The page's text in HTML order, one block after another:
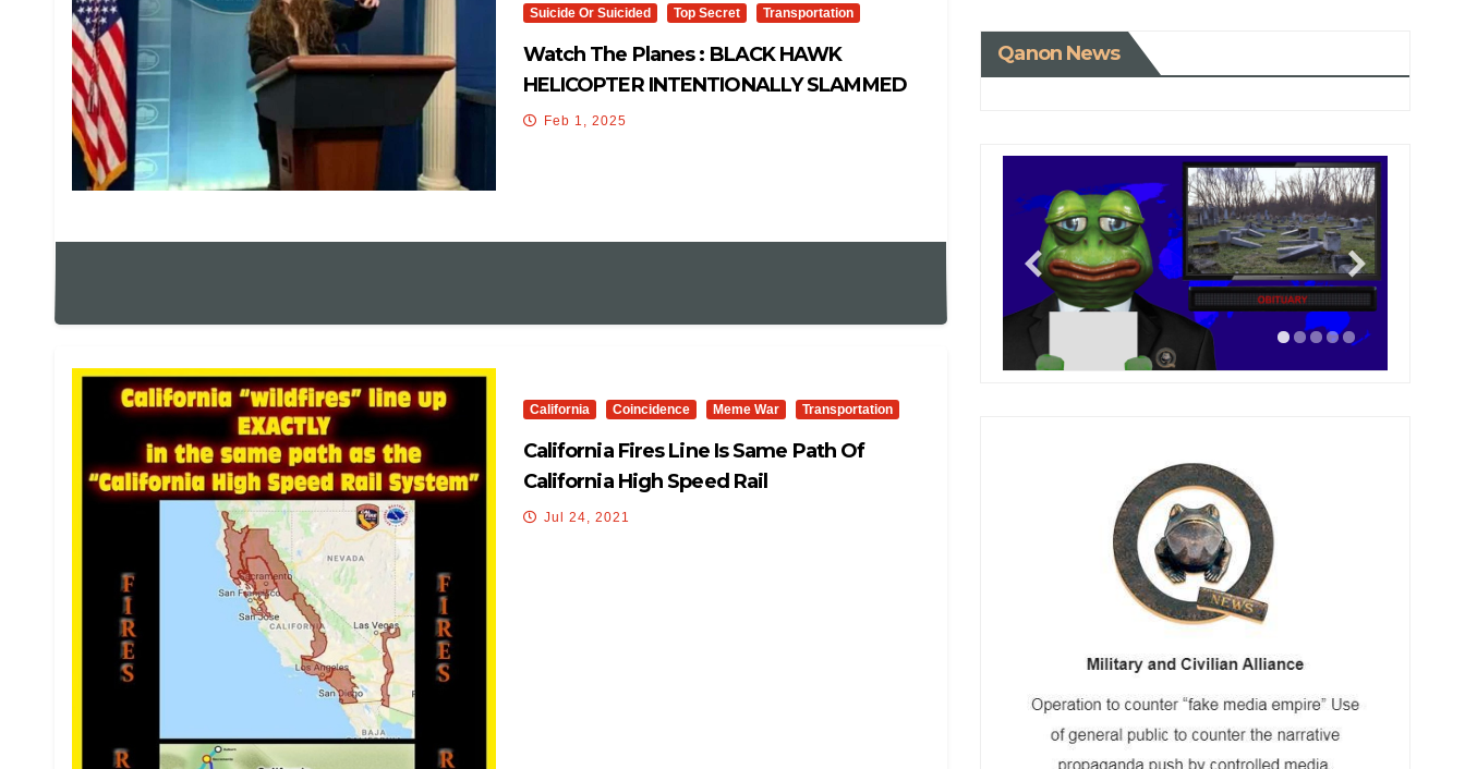
Suicide Or Suicided Top Secret Transportation
Watch The Planes : BLACK HAWK
HELICOPTER INTENTIONALLY SLAMMED
INTO THE AIRLINER
Feb 1, 2025
California Coincidence Meme War Transportation
California Fires Line Is Same Path Of
California High Speed Rail
Jul 24, 2021
Qanon News